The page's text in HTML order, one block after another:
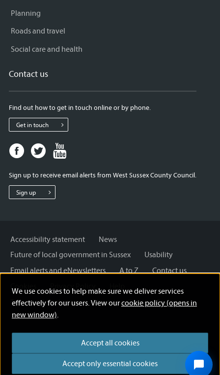
We use cookies to help make sure we deliver services
effectively for our users. View ourcookie policy (opens in
new window).
Accept all cookies
Accept only essential cookies
Planning
Roads and travel
Social care and health
Contact us
Find out how to get in touch online or by phone.
Get in touch
Facebook
page
West
Sussex
Twitter
page
West
Sussex
West
Sign up to receive email alerts from West Sussex County Council.
Sign up
Accessibility statement
News
Future of local government in Sussex
Usability
Email alerts and eNewsletters
A to Z
Contact us
Cookies
Privacy Policy
Terms and disclaimer
Licensing: Creative Commons